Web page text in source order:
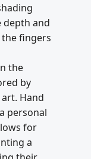
depth and
fingers
the
by
Hand
personal
for
a